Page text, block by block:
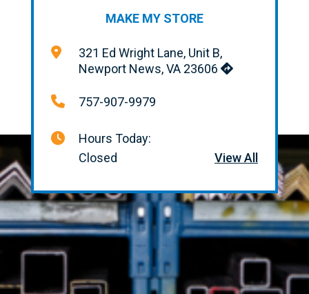
MAKE MY STORE
321 Ed Wright Lane, Unit B,
Newport News, VA 23606
757-907-9979
Hours Today:
Closed
View All